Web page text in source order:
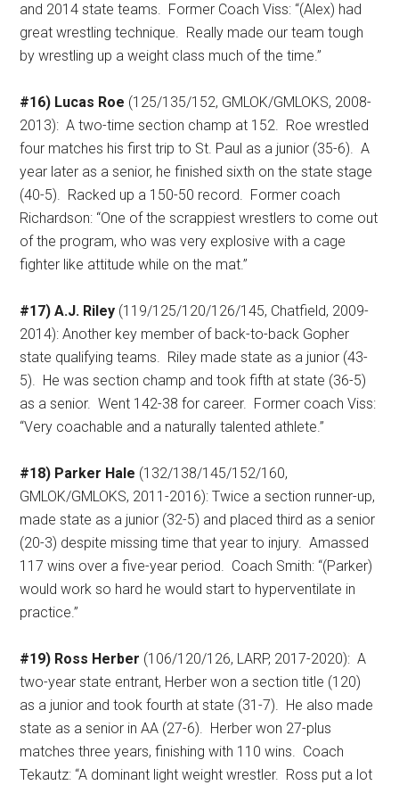
and 2014 state teams. Former Coach Viss: “(Alex) had
great wrestling technique. Really made our team tough
by wrestling up a weight class much of the time.”
#16) Lucas Roe (125/135/152, GMLOK/GMLOKS, 2008-
2013): A two-time section champ at 152. Roe wrestled
four matches his first trip to St. Paul as a junior (35-6). A
year later as a senior, he finished sixth on the state stage
(40-5). Racked up a 150-50 record. Former coach
Richardson: “One of the scrappiest wrestlers to come out
of the program, who was very explosive with a cage
fighter like attitude while on the mat.”
#17) A.J. Riley (119/125/120/126/145, Chatfield, 2009-
2014): Another key member of back-to-back Gopher
state qualifying teams. Riley made state as a junior (43-
5). He was section champ and took fifth at state (36-5)
as a senior. Went 142-38 for career. Former coach Viss:
“Very coachable and a naturally talented athlete.”
#18) Parker Hale (132/138/145/152/160,
GMLOK/GMLOKS, 2011-2016): Twice a section runner-up,
made state as a junior (32-5) and placed third as a senior
(20-3) despite missing time that year to injury. Amassed
117 wins over a five-year period. Coach Smith: “(Parker)
would work so hard he would start to hyperventilate in
practice.”
#19) Ross Herber (106/120/126, LARP, 2017-2020): A
two-year state entrant, Herber won a section title (120)
as a junior and took fourth at state (31-7). He also made
state as a senior in AA (27-6). Herber won 27-plus
matches three years, finishing with 110 wins. Coach
Tekautz: “A dominant light weight wrestler. Ross put a lot